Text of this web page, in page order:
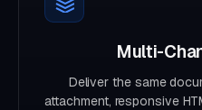
Multi-
Deliver the same
attachment, responsive